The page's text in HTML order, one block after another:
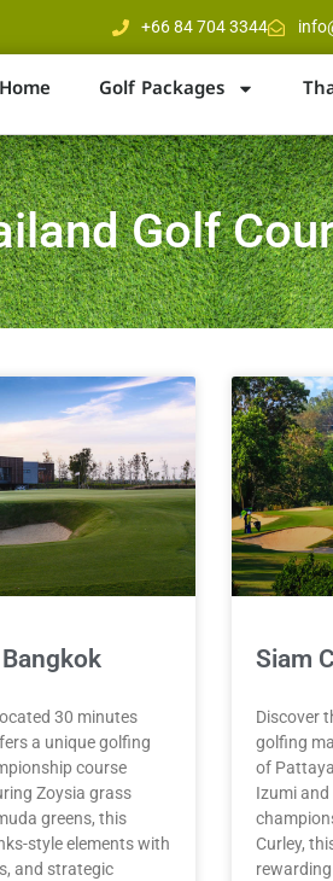
+66 84 704 3344
Home Golf Packages
Golf
30 minutes
a unique golfing
course
Zoysia grass
greens, this
style elements with
and strategic
Siam
Discover
golfing
of
Izumi
Curley,